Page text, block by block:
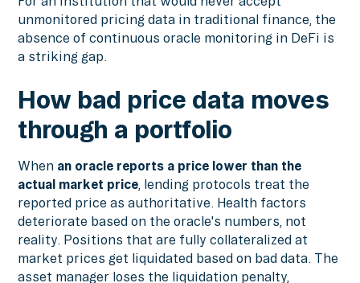
unmonitored pricing data in traditional finance, the
absence of continuous oracle monitoring in DeFi is
a striking gap.
How bad price data moves
through a portfolio
When an oracle reports a price lower than the
actual market price, lending protocols treat the
reported price as authoritative. Health factors
deteriorate based on the oracle's numbers, not
reality. Positions that are fully collateralized at
market prices get liquidated based on bad data. The
asset manager loses the liquidation penalty,